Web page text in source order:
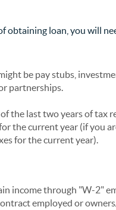
obtaining loan, you will
be pay stubs,
partnerships.
the last two years of tax
the current year (if you
for the current year).
income through "W-2"
employed or